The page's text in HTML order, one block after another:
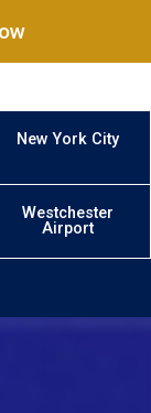
New York City
Westchester
Airport